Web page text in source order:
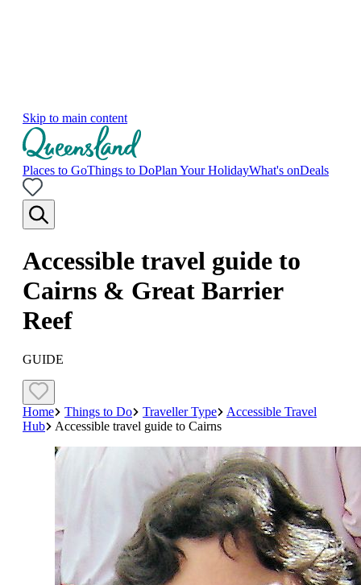
Skip to main content
Places to GoThings to DoPlan Your HolidayWhat's onDeals
Accessible travel guide to
Cairns & Great Barrier
Reef
GUIDE
Home Things to Do Traveller Type
Accessible Travel
Hub
Accessible travel guide to Cairns